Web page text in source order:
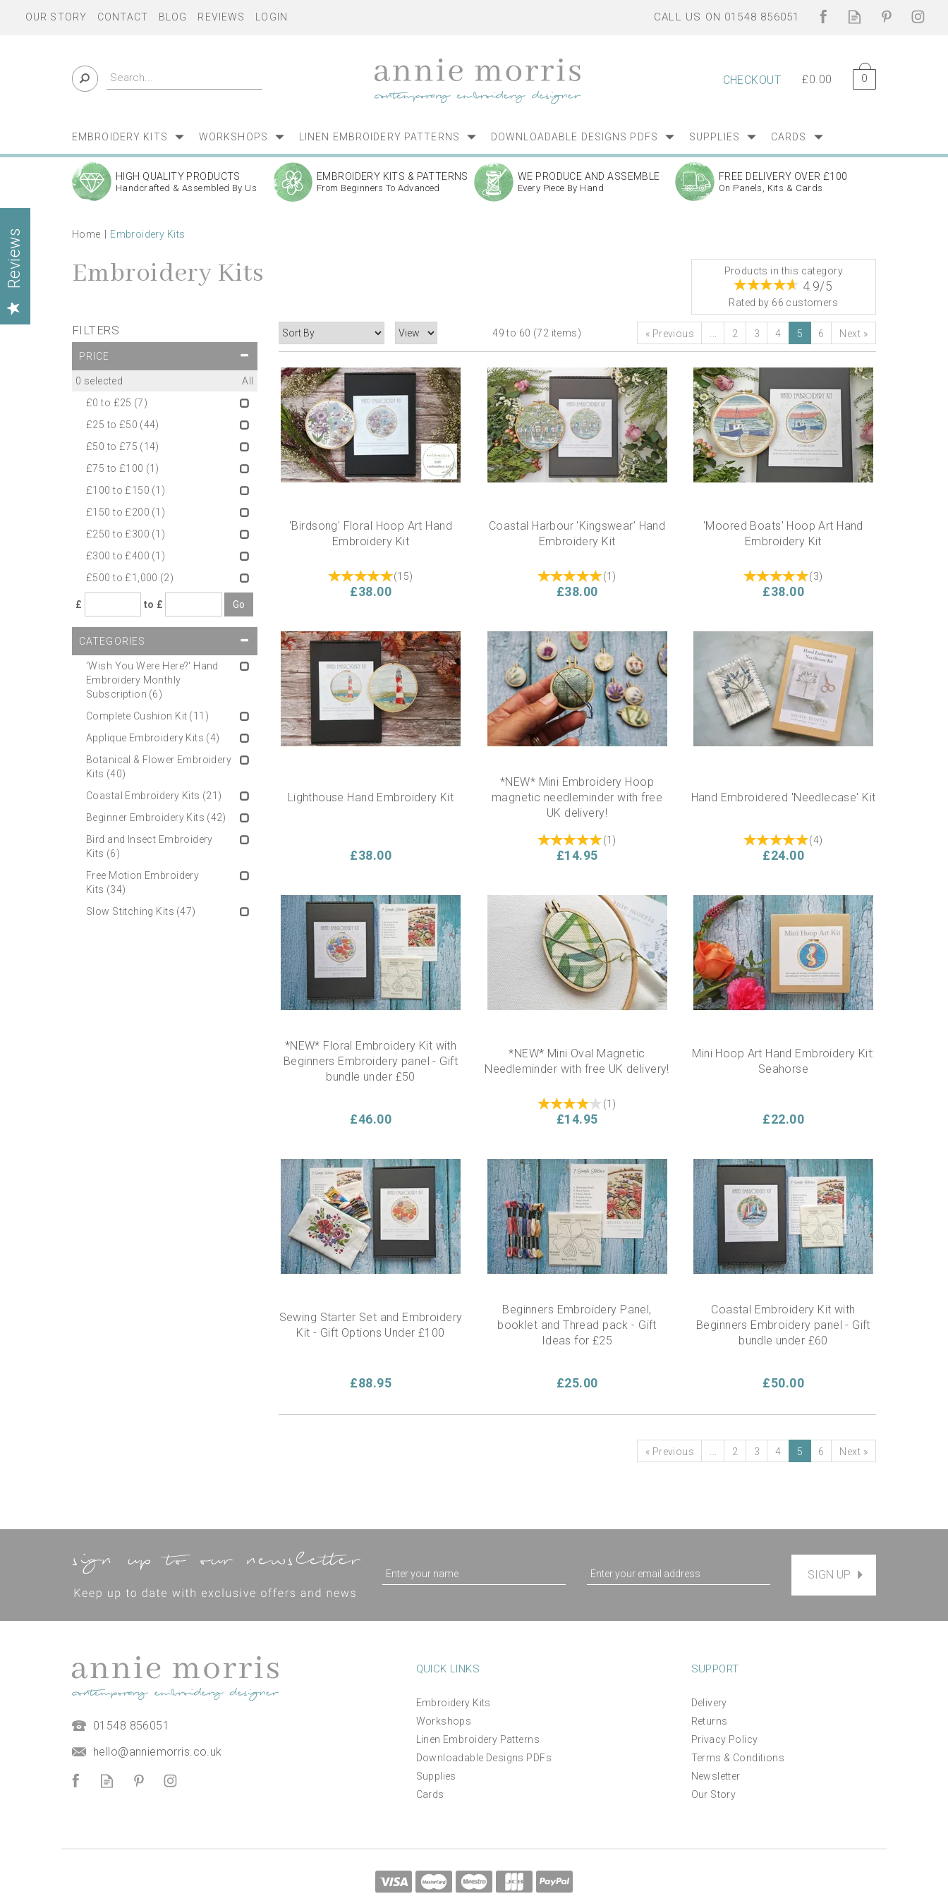
£0.00 0
CHECKOUT
HIGH QUALITY PRODUCTS
Handcrafted & Assembled By Us
EMBROIDERY KITS & PATTERNS
From Beginners To Advanced
WE PRODUCE AND ASSEMBLE
Every Piece By Hand
FREE DELIVERY OVER £100
On Panels, Kits & Cards
Home Embroidery Kits
Embroidery Kits Products in this category
4.9/5
Rated by 66 customers
49 to 60 (72 items) « Previous 2 3 4 5 6 Next »
'Birdsong' Floral Hoop Art Hand
Embroidery Kit
(15)
£38.00
Coastal Harbour 'Kingswear' Hand
Embroidery Kit
(1 )
£38.00
'Moored Boats' Hoop Art Hand
Embroidery Kit
(3)
£38.00
Lighthouse Hand Embroidery Kit
£38.00
*NEW* Mini Embroidery Hoop
magnetic needleminder with free
UK delivery!
(1 )
£14.95
Hand Embroidered 'Needlecase' Kit
(4)
£24.00
*NEW* Floral Embroidery Kit with
Beginners Embroidery panel - Gift
bundle under £50
£46.00
*NEW* Mini Oval Magnetic
Needleminder with free UK delivery!
(1 )
£14.95
Mini Hoop Art Hand Embroidery Kit:
Seahorse
£22.00
Sewing Starter Set and Embroidery
Kit - Gift Options Under £100
£88.95
Beginners Embroidery Panel,
booklet and Thread pack - Gift
Ideas for £25
£25.00
Coastal Embroidery Kit with
Beginners Embroidery panel - Gift
bundle under £60
£50.00
« Previous 2 3 4 5 6 Next »
FILTERS
PRICE
0 selected
All
£0 to £25 (7)
£25 to £50 (44)
£50 to £75 (14)
£75 to £100 (1)
£100 to £150 (1)
£150 to £200 (1)
£250 to £300 (1)
£300 to £400 (1)
£500 to £1,000 (2)
£ to £
CATEGORIES
'Wish You Were Here?' Hand
Embroidery Monthly
Subscription (6)
Complete Cushion Kit (11)
Applique Embroidery Kits (4)
Botanical & Flower Embroidery
Kits (40)
Coastal Embroidery Kits (21)
Beginner Embroidery Kits (42)
Bird and Insect Embroidery
Kits (6)
Free Motion Embroidery
Kits (34)
Slow Stitching Kits (47)
SIGN UP
01548 856051
hello@anniemorris.co.uk
QUICK LINKS
Embroidery Kits
Workshops
Linen Embroidery Patterns
Downloadable Designs PDFs
Supplies
Cards
SUPPORT
Delivery
Returns
Privacy Policy
Terms & Conditions
Newsletter
Our Story
EMBROIDERY KITS WORKSHOPS LINEN EMBROIDERY PATTERNS DOWNLOADABLE DESIGNS PDFS SUPPLIES CARDS
OUR STORY CONTACT BLOG REVIEWS LOGIN
Reviews